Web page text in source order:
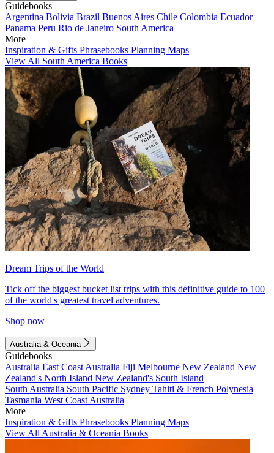
Guidebooks
Argentina Bolivia Brazil Buenos Aires Chile Colombia Ecuador
Panama Peru Rio de Janeiro South America
More
Inspiration & Gifts Phrasebooks Planning Maps
View All South America Books
Dream Trips of the World
Tick off the biggest bucket list trips with this definitive guide to 100
of the world's greatest travel adventures.
Shop now
Australia & Oceania
Guidebooks
Australia East Coast Australia Fiji Melbourne New Zealand New
Zealand's North Island New Zealand's South Island
South Australia South Pacific Sydney Tahiti & French Polynesia
Tasmania West Coast Australia
More
Inspiration & Gifts Phrasebooks Planning Maps
View All Australia & Oceania Books